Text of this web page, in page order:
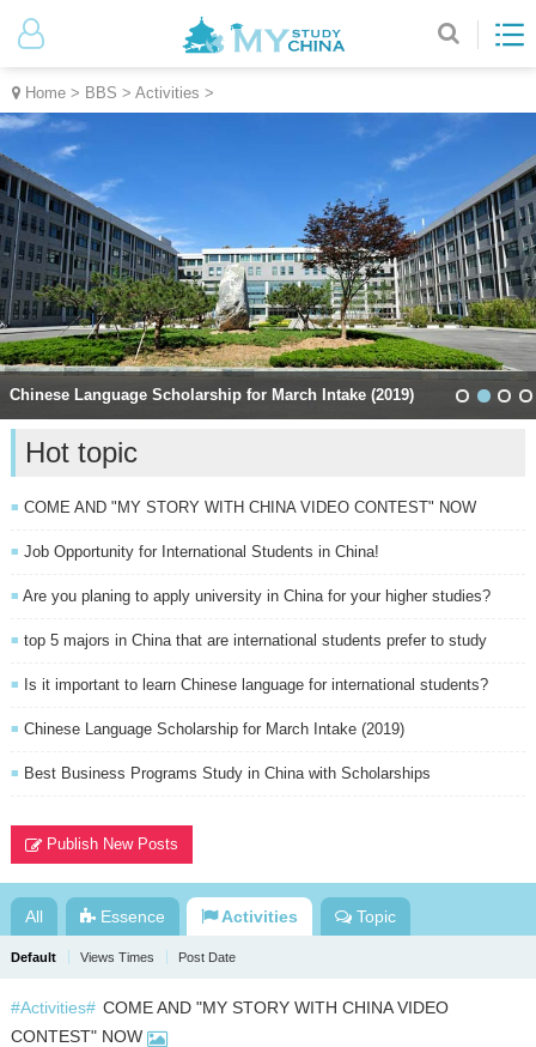
Home > BBS >Activities >
Chinese Language Scholarship for March Intake (2019)
Hot topic
■ COME AND "MY STORY WITH CHINA VIDEO CONTEST" NOW
■ Job Opportunity for International Students in China!
■ Are you planing to apply university in China for your higher studies?
■ top 5 majors in China that are international students prefer to study
■ Is it important to learn Chinese language for international students?
■ Chinese Language Scholarship for March Intake (2019)
■ Best Business Programs Study in China with Scholarships
Publish New Posts
All Essence Activities Topic
Default Views Times Post Date
#Activities# COME AND "MY STORY WITH CHINA VIDEO
CONTEST" NOW